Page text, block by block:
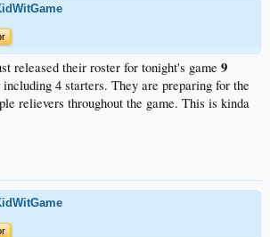
released their roster for tonight's game 9
4 starters. They are preparing for the
relievers throughout the game. This is kinda